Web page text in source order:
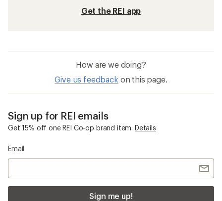
Get the REI app
How are we doing?
Give us feedback on this page.
Sign up for REI emails
Get 15% off one REI Co-op brand item. Details
Email
Sign me up!